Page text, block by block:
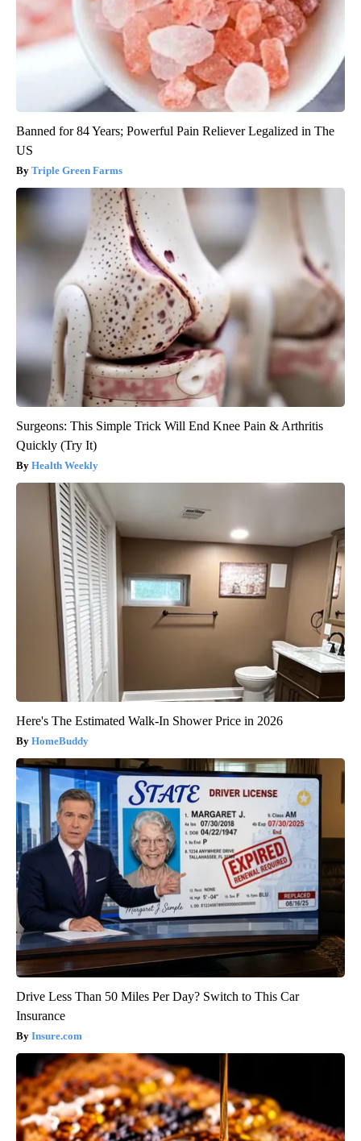
Banned for 84 Years; Powerful Pain Reliever Legalized in The
US
Triple Green Farms
Surgeons: This Simple Trick Will End Knee Pain & Arthritis
Quickly (Try It)
Health Weekly
Here's The Estimated Walk-In Shower Price in 2026
HomeBuddy
Drive Less Than 50 Miles Per Day? Switch to This Car
Insurance
Insure.com